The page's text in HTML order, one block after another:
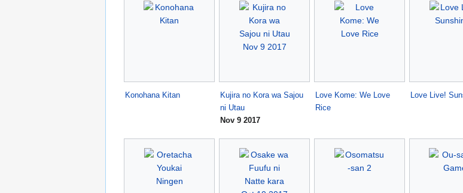
Konohana Kitan
Kujira no Kora wa Sajou
ni Utau
Nov 9 2017
Love Kome: We Love
Rice
Love Live!